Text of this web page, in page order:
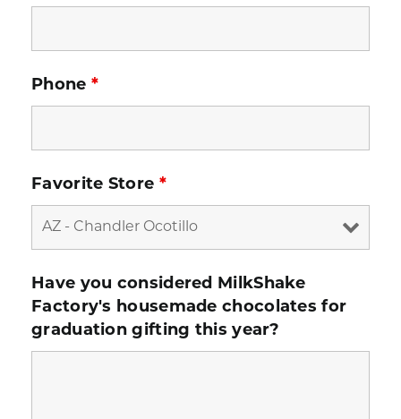
Phone *
Favorite Store *
Have you considered MilkShake
Factory's housemade chocolates for
graduation gifting this year?